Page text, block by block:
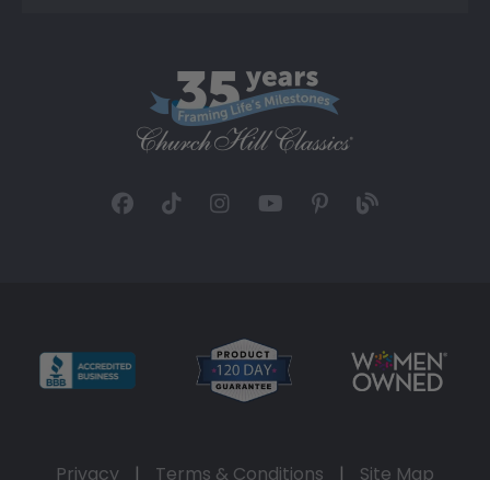
Privacy | Terms & Conditions | Site Map